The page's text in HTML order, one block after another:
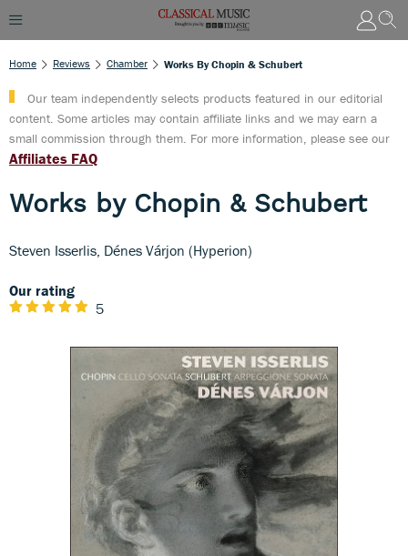
Home Reviews Chamber Works By Chopin & Schubert
Our team independently selects products featured in our editorial
content. Some articles may contain affiliate links and we may earn a
small commission through them. For more information, please see our
Affiliates FAQ
Works by Chopin & Schubert
Steven Isserlis, Dénes Várjon (Hyperion)
Our rating
5